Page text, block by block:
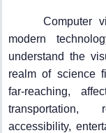
Computer
modern
understand the
realm of science
far-reaching,
transportation,
accessibility,